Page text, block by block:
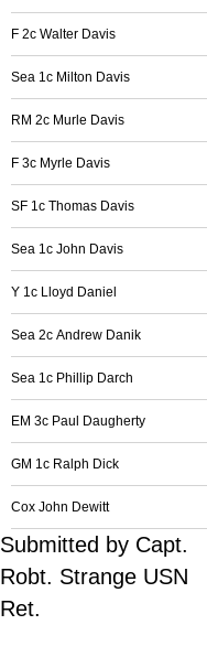
F 2c Walter Davis
Sea 1c Milton Davis
RM 2c Murle Davis
F 3c Myrle Davis
SF 1c Thomas Davis
Sea 1c John Davis
Y 1c Lloyd Daniel
Sea 2c Andrew Danik
Sea 1c Phillip Darch
EM 3c Paul Daugherty
GM 1c Ralph Dick
Cox John Dewitt
Submitted by Capt.
Robt. Strange USN
Ret.